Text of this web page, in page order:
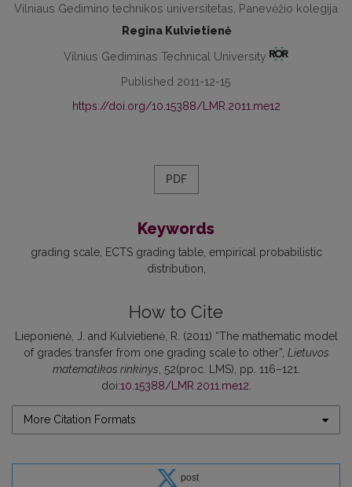
Vilniaus Gedimino technikos universitetas, Panevėžio kolegija
Regina Kulvietienė
Vilnius Gediminas Technical University
Published 2011-12-15
https://doi.org/10.15388/LMR.2011.me12
PDF
Keywords
grading scale ECTS grading table empirical probabilistic
distribution
How to Cite
Lieponienė, J. and Kulvietienė, R. (2011) “The mathematic model
of grades transfer from one grading scale to other”, Lietuvos
matematikos rinkinys , 52(proc. LMS), pp. 116–121.
doi:10.15388/LMR.2011.me12
More Citation Formats
post